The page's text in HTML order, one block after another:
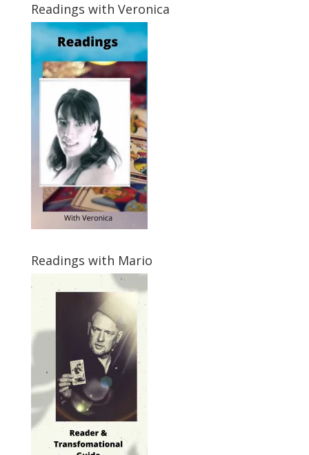
Readings with Veronica
Readings with Mario